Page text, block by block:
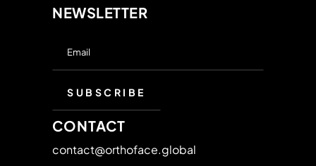
NEWSLETTER
CONTACT
contact@orthoface.global